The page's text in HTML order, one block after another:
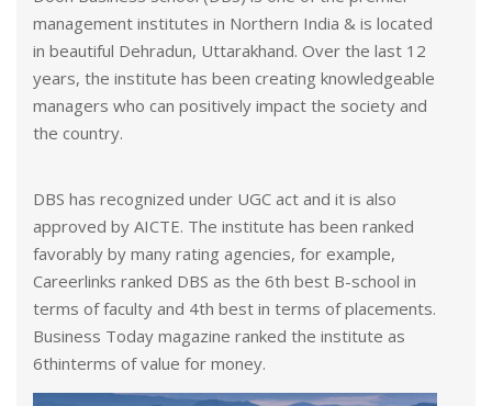
management institutes in Northern India & is located
in beautiful Dehradun, Uttarakhand. Over the last 12
years, the institute has been creating knowledgeable
managers who can positively impact the society and
the country.
DBS has recognized under UGC act and it is also
approved by AICTE. The institute has been ranked
favorably by many rating agencies, for example,
Careerlinks ranked DBS as the 6th best B-school in
terms of faculty and 4th best in terms of placements.
Business Today magazine ranked the institute as
6thinterms of value for money.
With totally online Admission Process we help
you get college admission without having to step
out
Get help from our experts in finding the right
You won’t get unwanted calls from third parties